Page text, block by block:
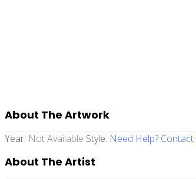
About The Artwork
Year: Not Available Style: Need Help? Contact
About The Artist